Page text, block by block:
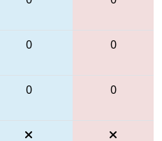
0 0
0 0